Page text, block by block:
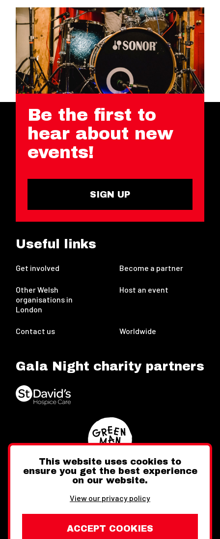
Be the first to
hear about new
events!
SIGN UP
Useful links
Get involved Become a partner
Other Welsh
organisations in
London
Host an event
Contact us Worldwide
Gala Night charity partners
FacebookInstagram
This website uses cookies to
ensure you get the best experience
on our website.
View our privacy policy
ACCEPT COOKIES